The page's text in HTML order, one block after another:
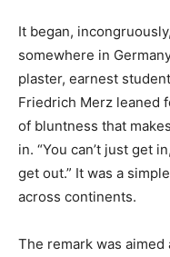
It began,
somewhere in
plaster, earnest
Friedrich Merz leaned
of bluntness that
in. “You can’t just get
get out.” It was a
across continents.
The remark was aimed